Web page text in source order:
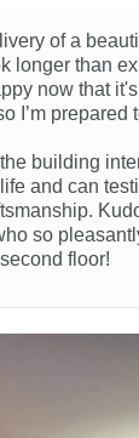
of a
longer than
now that
I’m prepared
the building
and can
so
floor!